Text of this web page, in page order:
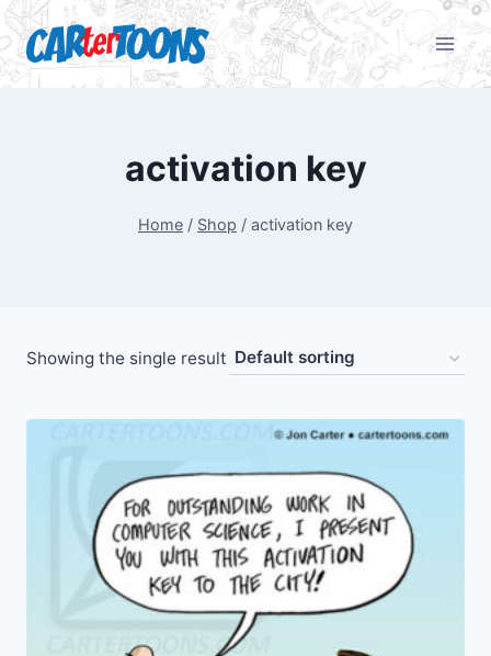
activation key
Home / Shop / activation key
Showing the single result